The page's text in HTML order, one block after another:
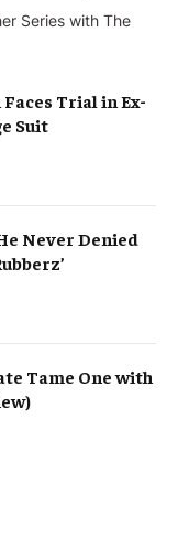
Series with The
Trial in Ex-
Suit
Never Denied
Tame One with